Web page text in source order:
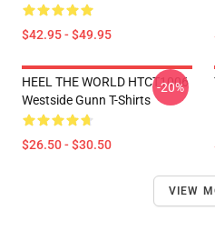
$42.95 - $49.95
HEEL THE WORLD HTCT1006
Westside Gunn T-Shirts
$26.50 - $30.50
-20%
VIEW